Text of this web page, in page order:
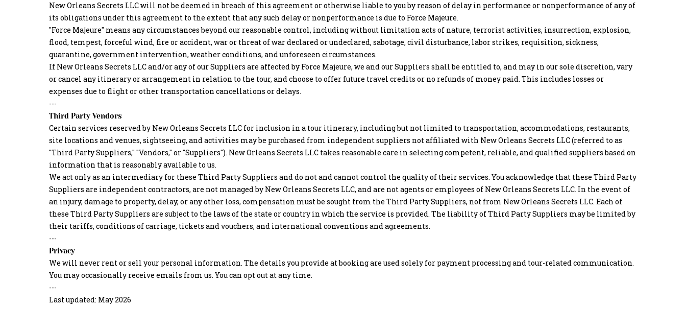
New Orleans Secrets LLC will not be deemed in breach of this agreement or otherwise liable to you by reason of delay in performance or nonperformance of any of
its obligations under this agreement to the extent that any such delay or nonperformance is due to Force Majeure.
"Force Majeure" means any circumstances beyond our reasonable control, including without limitation acts of nature, terrorist activities, insurrection, explosion,
flood, tempest, forceful wind, fire or accident, war or threat of war declared or undeclared, sabotage, civil disturbance, labor strikes, requisition, sickness,
quarantine, government intervention, weather conditions, and unforeseen circumstances.
If New Orleans Secrets LLC and/or any of our Suppliers are affected by Force Majeure, we and our Suppliers shall be entitled to, and may in our sole discretion, vary
or cancel any itinerary or arrangement in relation to the tour, and choose to offer future travel credits or no refunds of money paid. This includes losses or
expenses due to flight or other transportation cancellations or delays.
---
Third Party Vendors
Certain services reserved by New Orleans Secrets LLC for inclusion in a tour itinerary, including but not limited to transportation, accommodations, restaurants,
site locations and venues, sightseeing, and activities may be purchased from independent suppliers not affiliated with New Orleans Secrets LLC (referred to as
"Third Party Suppliers," "Vendors," or "Suppliers"). New Orleans Secrets LLC takes reasonable care in selecting competent, reliable, and qualified suppliers based on
information that is reasonably available to us.
We act only as an intermediary for these Third Party Suppliers and do not and cannot control the quality of their services. You acknowledge that these Third Party
Suppliers are independent contractors, are not managed by New Orleans Secrets LLC, and are not agents or employees of New Orleans Secrets LLC. In the event of
an injury, damage to property, delay, or any other loss, compensation must be sought from the Third Party Suppliers, not from New Orleans Secrets LLC. Each of
these Third Party Suppliers are subject to the laws of the state or country in which the service is provided. The liability of Third Party Suppliers may be limited by
their tariffs, conditions of carriage, tickets and vouchers, and international conventions and agreements.
---
Privacy
We will never rent or sell your personal information. The details you provide at booking are used solely for payment processing and tour-related communication.
You may occasionally receive emails from us. You can opt out at any time.
---
Last updated: May 2026